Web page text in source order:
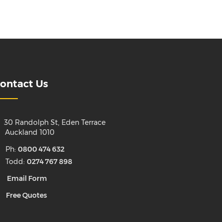
Us
30 Randolph St, Eden Terrace
1010
Ph: 0800 474 632
Todd: 0274 767 898
Email Form
Free Quotes